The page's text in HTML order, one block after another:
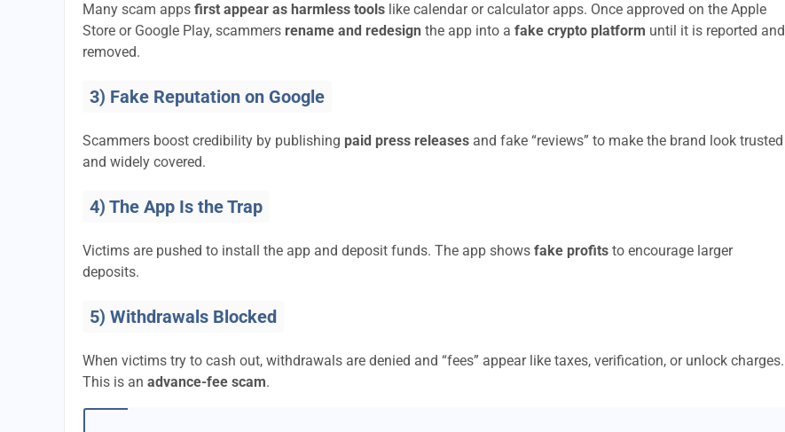
Many scam apps first appear as harmless tools like calendar or calculator apps. Once approved on the Apple
Store or Google Play, scammers rename and redesign the app into a fake crypto platform until it is reported and
removed.
3) Fake Reputation on Google
Scammers boost credibility by publishing paid press releases and fake “reviews” to make the brand look trusted
and widely covered.
4) The App Is the Trap
Victims are pushed to install the app and deposit funds. The app shows fake profits to encourage larger
deposits.
5) Withdrawals Blocked
When victims try to cash out, withdrawals are denied and “fees” appear like taxes, verification, or unlock charges.
This is an advance-fee scam.